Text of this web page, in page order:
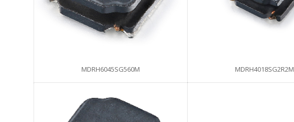
MDRH6045SG560M MDRH4018SG2R2M